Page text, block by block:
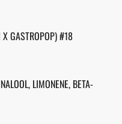
X GASTROPOP) #18
LIMONENE, BETA-